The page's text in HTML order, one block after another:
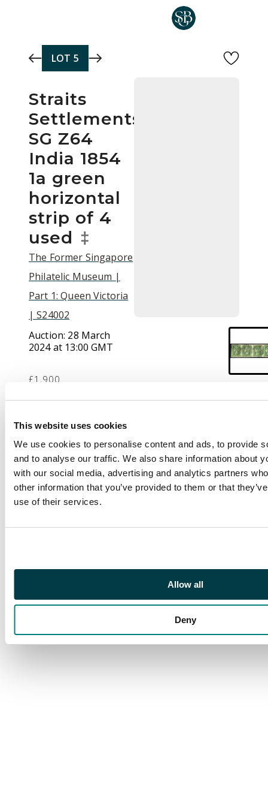
This website uses cookies
We use cookies to personalise content and ads, to provide
and to analyse our traffic. We also share information about
with our social media, advertising and analytics partners
other information that you’ve provided to them or that
use of their services.
Allow all
Deny
LOT 5
Straits
Settlements
SG Z64
India 1854
1a green
horizontal
strip of 4
used ‡
The Former Singapore
Philatelic Museum |
Part 1: Queen Victoria
| S24002
Auction: 28 March
2024 at 13:00 GMT
£1,900
Description
India used in. 1854 2a
green, horizontal strip
of 4 with mostly large
margins (close at a
couple of spots),